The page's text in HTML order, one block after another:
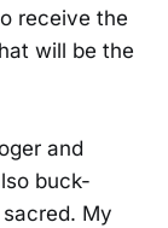
receive the
will be the
and
buck-
My